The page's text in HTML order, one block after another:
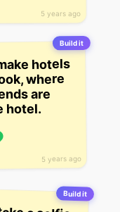
5 years ago
Build it
5 years ago
hotels
where
are
hotel.
Build it